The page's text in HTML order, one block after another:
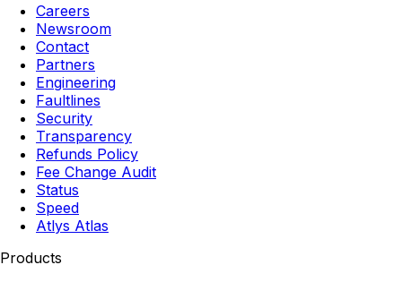
Careers
Newsroom
Contact
Partners
Engineering
Faultlines
Security
Transparency
Refunds Policy
Fee Change Audit
Status
Speed
Atlys Atlas
Products